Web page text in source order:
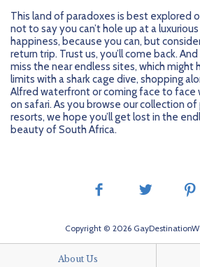
This land of paradoxes is best explored
not to say you can’t hole up at a
happiness, because you can, but
return trip. Trust us, you’ll come back.
miss the near endless sites, which might
limits with a shark cage dive, shopping
Alfred waterfront or coming face to face
on safari. As you browse our collection
resorts, we hope you’ll get lost in the
beauty of South Africa.
Copyright © 2026
About Us